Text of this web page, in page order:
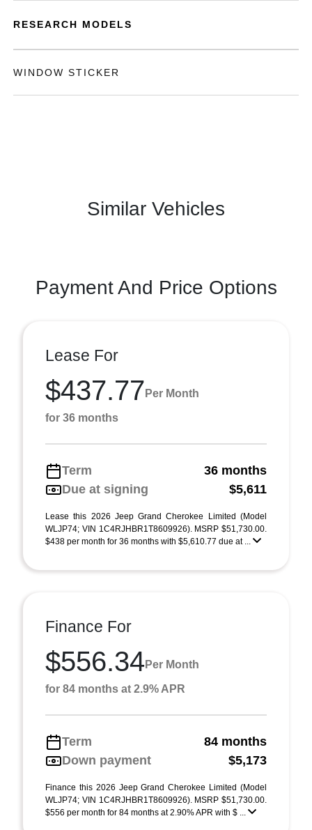
RESEARCH MODELS
WINDOW STICKER
Similar Vehicles
Payment And Price Options
Lease For
$437.77 Per Month
for 36 months
Term
36 months
Due at signing
$5,611
Lease this 2026 Jeep Grand Cherokee Limited (Model
WLJP74; VIN 1C4RJHBR1T8609926). MSRP $51,730.00.
$438 per month for 36 months with $5,610.77 due at ...
Finance For
$556.34 Per Month
for 84 months at 2.9% APR
Term
84 months
Down payment
$5,173
Finance this 2026 Jeep Grand Cherokee Limited (Model
WLJP74; VIN 1C4RJHBR1T8609926). MSRP $51,730.00.
$556 per month for 84 months at 2.90% APR with $ ...